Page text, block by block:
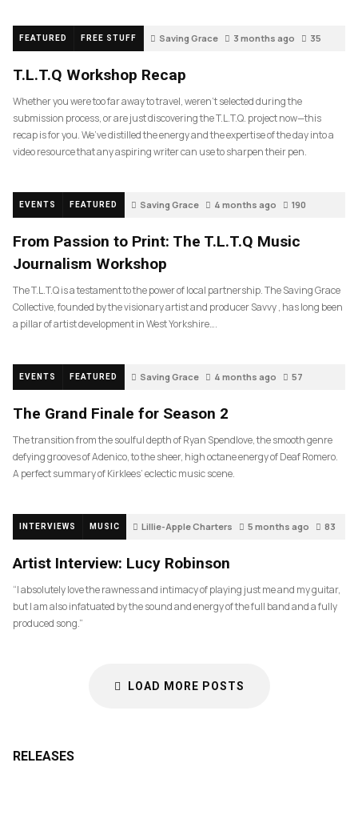
FEATURED FREE STUFF Saving Grace 3 months ago 35
T.L.T.Q Workshop Recap
Whether you were too far away to travel, weren’t selected during the
submission process, or are just discovering the T.L.T.Q. project now—this
recap is for you. We’ve distilled the energy and the expertise of the day into a
video resource that any aspiring writer can use to sharpen their pen.
EVENTS FEATURED Saving Grace 4 months ago 190
From Passion to Print: The T.L.T.Q Music
Journalism Workshop
The T.L.T.Q is a testament to the power of local partnership. The Saving Grace
Collective, founded by the visionary artist and producer Savvy , has long been
a pillar of artist development in West Yorkshire….
EVENTS FEATURED Saving Grace 4 months ago 57
The Grand Finale for Season 2
The transition from the soulful depth of Ryan Spendlove, the smooth genre
defying grooves of Adenico, to the sheer, high octane energy of Deaf Romero.
A perfect summary of Kirklees’ eclectic music scene.
INTERVIEWS MUSIC Lillie-Apple Charters 5 months ago 83
Artist Interview: Lucy Robinson
“I absolutely love the rawness and intimacy of playing just me and my guitar,
but I am also infatuated by the sound and energy of the full band and a fully
produced song.”
LOAD MORE POSTS
RELEASES